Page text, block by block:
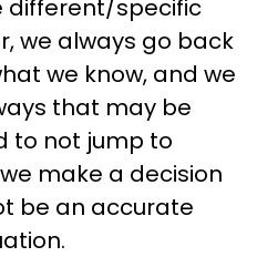
different/specific
we always go back
we know, and we
that may be
to not jump to
make a decision
be an accurate